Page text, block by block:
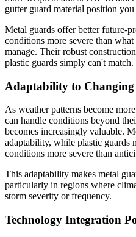
gutter guard material position
Metal guards offer better future-
conditions more severe than
manage. Their robust
plastic guards simply can't match.
Adaptability to
As weather patterns become
can handle conditions beyond
becomes increasingly valuable.
adaptability, while plastic guards
conditions more severe than
This adaptability makes metal
particularly in regions where
storm severity or frequency.
Technology Integration